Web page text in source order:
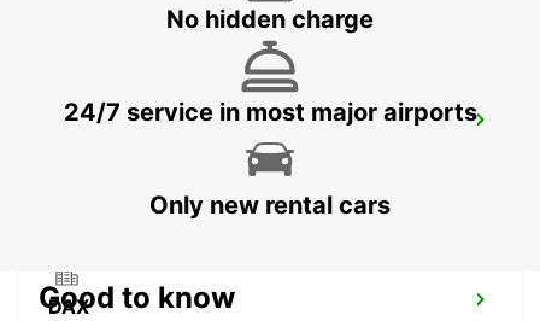
DAX RAILWAY STATION
DAX
No hidden charge
24/7 service in most major airports
Only new rental cars
Good to know